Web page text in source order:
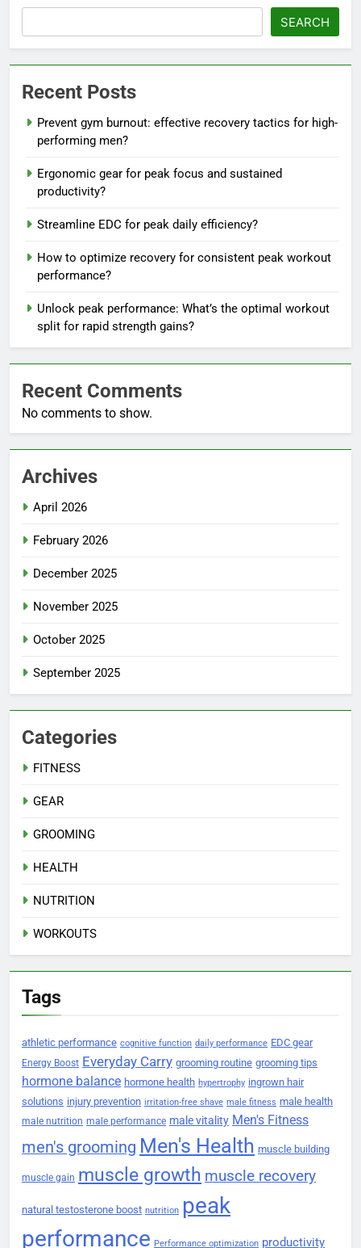
SEARCH
Recent Posts
Prevent gym burnout: effective recovery tactics for high-
performing men?
Ergonomic gear for peak focus and sustained
productivity?
Streamline EDC for peak daily efficiency?
How to optimize recovery for consistent peak workout
performance?
Unlock peak performance: What’s the optimal workout
split for rapid strength gains?
Recent Comments
No comments to show.
Archives
April 2026
February 2026
December 2025
November 2025
October 2025
September 2025
Categories
FITNESS
GEAR
GROOMING
HEALTH
NUTRITION
WORKOUTS
Tags
athletic performance cognitive function daily performance EDC gear
Energy Boost Everyday Carry grooming routine grooming tips
hormone balance hormone health hypertrophy ingrown hair
solutions injury prevention irritation-free shave male fitness male health
male nutrition male performance male vitality Men's Fitness
men's grooming Men's Health muscle building
muscle gain muscle growth muscle recovery
natural testosterone boost nutrition peak
performance Performance optimization productivity